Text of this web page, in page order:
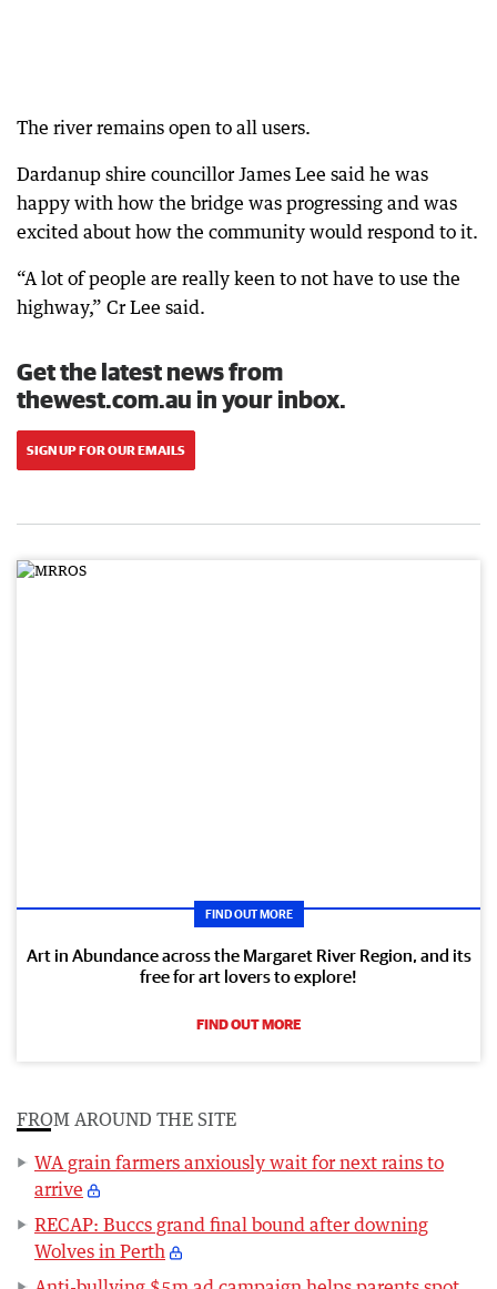
The river remains open to all users.
Dardanup shire councillor James Lee said he was
happy with how the bridge was progressing and was
excited about how the community would respond to it.
“A lot of people are really keen to not have to use the
highway,” Cr Lee said.
Get the latest news from
thewest.com.au in your inbox.
SIGN UP FOR OUR EMAILS
FIND OUT MORE
Art in Abundance across the Margaret River Region, and its
free for art lovers to explore!
FIND OUT MORE
FROM AROUND THE SITE
WA grain farmers anxiously wait for next rains to
arrive
RECAP: Buccs grand final bound after downing
Wolves in Perth